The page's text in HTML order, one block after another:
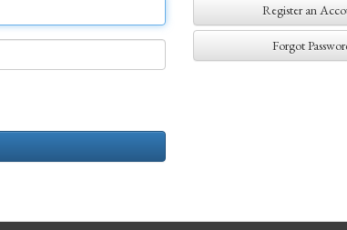
Register an
Forgot